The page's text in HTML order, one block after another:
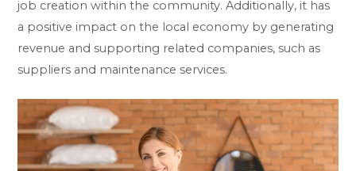
job creation within the community. Additionally, it has
a positive impact on the local economy by generating
revenue and supporting related companies, such as
suppliers and maintenance services.